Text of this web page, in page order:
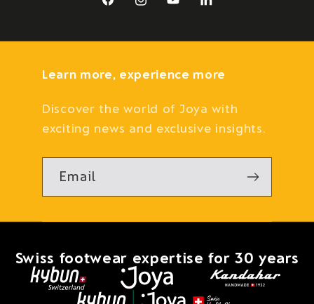
FacebookInstagramYouTubeLinkedIn
Learn more, experience more
Discover the world of Joya with
exciting news and exclusive insights.
Email
Swiss footwear expertise for 30 years